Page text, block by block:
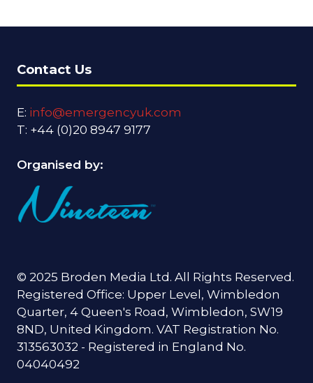
Contact Us
E: info@emergencyuk.com
T: +44 (0)20 8947 9177
Organised by:
© 2025 Broden Media Ltd. All Rights Reserved.
Registered Office: Upper Level, Wimbledon
Quarter, 4 Queen's Road, Wimbledon, SW19
8ND, United Kingdom. VAT Registration No.
313563032 - Registered in England No.
04040492